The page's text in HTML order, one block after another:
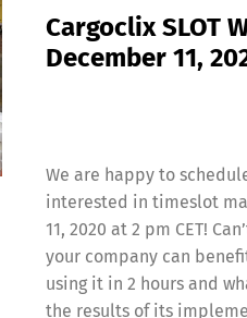
Cargoclix SLOT
December 11,
We are happy to
interested in timeslot
11, 2020 at 2 pm CET!
your company can
using it in 2 hours and
the results of its